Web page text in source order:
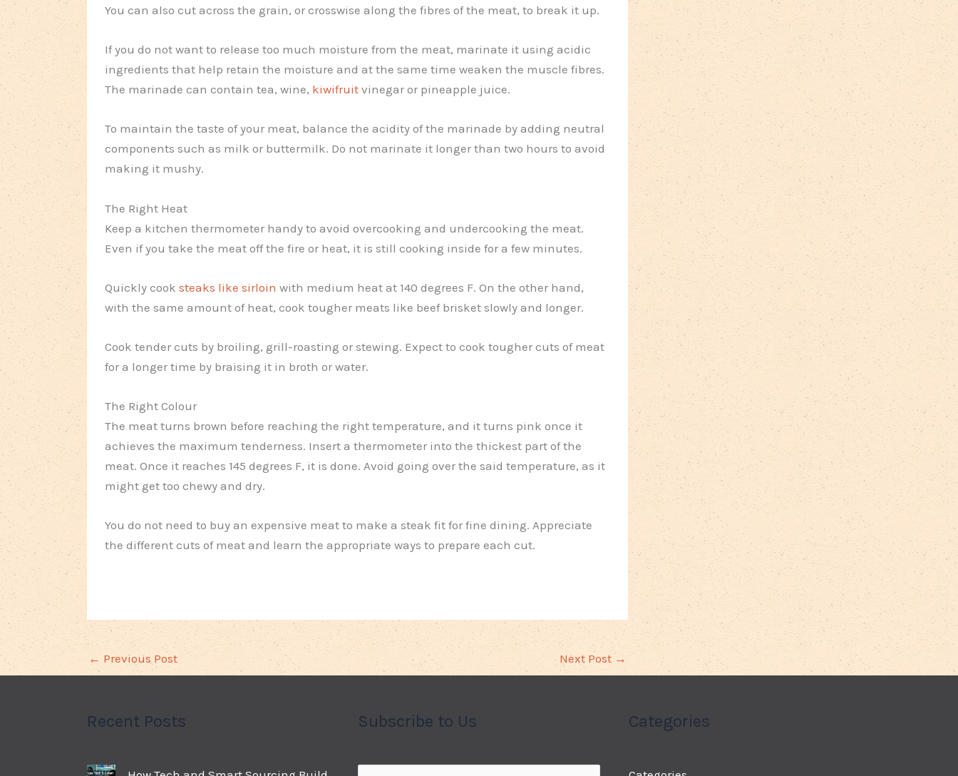
You can also cut across the grain, or crosswise along the fibres of the meat, to break it up.
If you do not want to release too much moisture from the meat, marinate it using acidic
ingredients that help retain the moisture and at the same time weaken the muscle fibres.
The marinade can contain tea, wine, kiwifruit vinegar or pineapple juice.
To maintain the taste of your meat, balance the acidity of the marinade by adding neutral
components such as milk or buttermilk. Do not marinate it longer than two hours to avoid
making it mushy.
The Right Heat
Keep a kitchen thermometer handy to avoid overcooking and undercooking the meat.
Even if you take the meat off the fire or heat, it is still cooking inside for a few minutes.
Quickly cook steaks like sirloin with medium heat at 140 degrees F. On the other hand,
with the same amount of heat, cook tougher meats like beef brisket slowly and longer.
Cook tender cuts by broiling, grill-roasting or stewing. Expect to cook tougher cuts of meat
for a longer time by braising it in broth or water.
The Right Colour
The meat turns brown before reaching the right temperature, and it turns pink once it
achieves the maximum tenderness. Insert a thermometer into the thickest part of the
meat. Once it reaches 145 degrees F, it is done. Avoid going over the said temperature, as it
might get too chewy and dry.
You do not need to buy an expensive meat to make a steak fit for fine dining. Appreciate
the different cuts of meat and learn the appropriate ways to prepare each cut.
← Previous Post Next Post →
Recent Posts Subscribe to Us Categories